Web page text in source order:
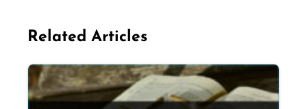
Related Articles